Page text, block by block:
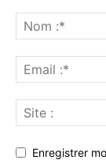
Enregistrer